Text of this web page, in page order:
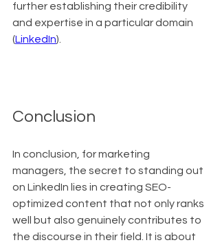
further establishing their credibility
and expertise in a particular domain
(LinkedIn).
Conclusion
In conclusion, for marketing
managers, the secret to standing out
on LinkedIn lies in creating SEO-
optimized content that not only ranks
well but also genuinely contributes to
the discourse in their field. It is about